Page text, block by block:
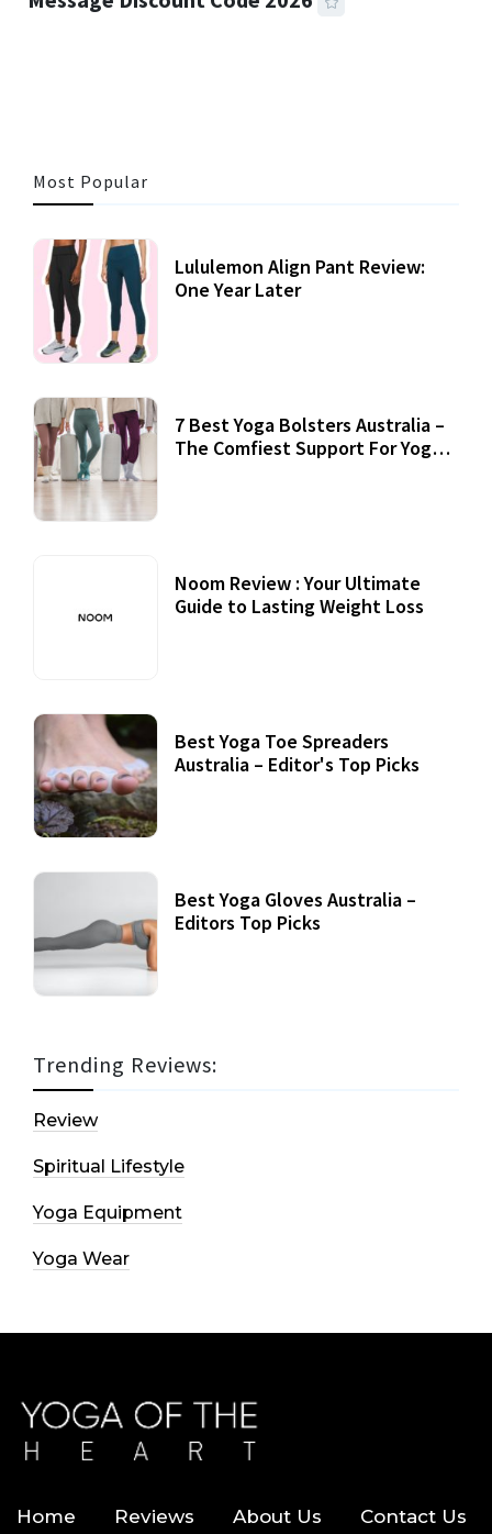
Most Popular
Lululemon Align Pant Review:
One Year Later
7 Best Yoga Bolsters Australia –
The Comfiest Support For Yoga
Noom Review : Your Ultimate
Guide to Lasting Weight Loss
Best Yoga Toe Spreaders
Australia – Editor's Top Picks
Best Yoga Gloves Australia –
Editors Top Picks
Trending Reviews:
Review
Spiritual Lifestyle
Yoga Equipment
Yoga Wear
Home Reviews About Us
Contact Us